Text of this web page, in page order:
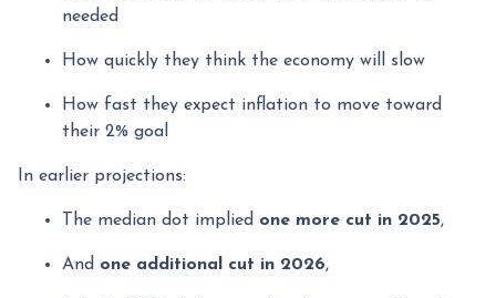
needed
How quickly they think the economy will slow
How fast they expect inflation to move toward
their 2% goal
In earlier projections:
The median dot implied one more cut in 2025,
And one additional cut in 2026,